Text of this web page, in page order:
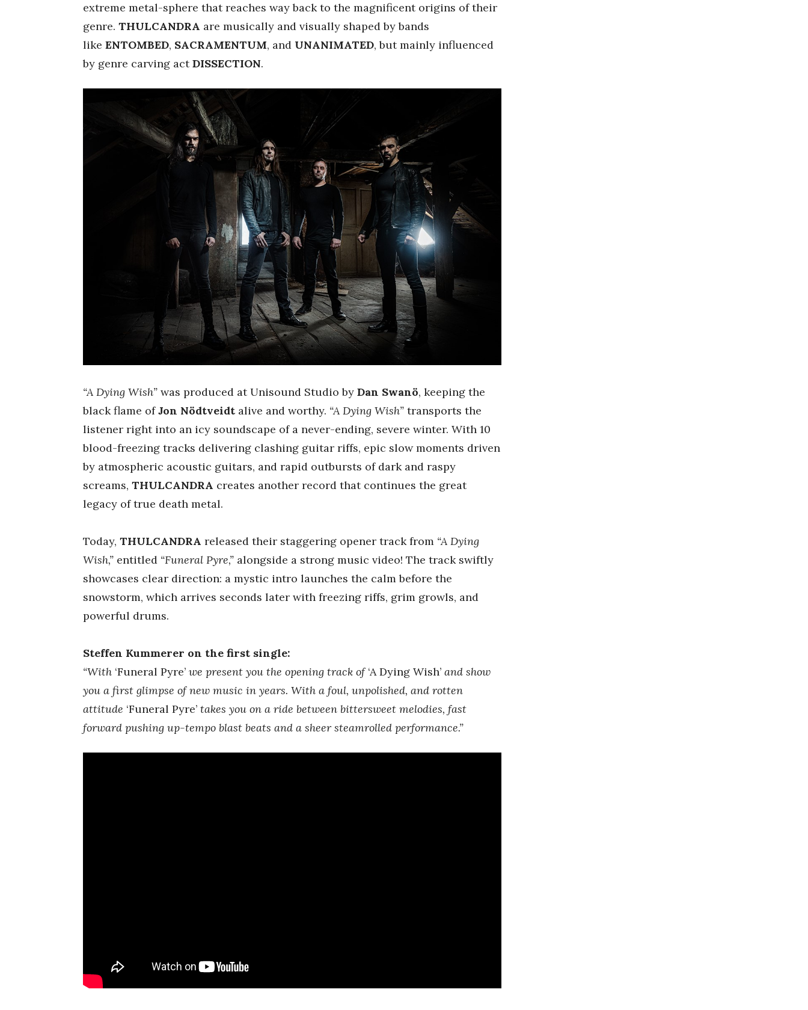
extreme metal-sphere that reaches way back to the magnificent origins of their
genre. THULCANDRA are musically and visually shaped by bands
like ENTOMBED, SACRAMENTUM, and UNANIMATED, but mainly influenced
by genre carving actDISSECTION.
“A Dying Wish” was produced at Unisound Studio by Dan Swanö, keeping the
black flame ofJon Nödtveidt alive and worthy. “A Dying Wish” transports the
listener right into an icy soundscape of a never-ending, severe winter. With 10
blood-freezing tracks delivering clashing guitar riffs, epic slow moments driven
by atmospheric acoustic guitars, and rapid outbursts of dark and raspy
screams, THULCANDRA creates another record that continues the great
legacy of true death metal.
Today, THULCANDRA released their staggering opener track from “A Dying
Wish,” entitled “Funeral Pyre,” alongside a strong music video! The track swiftly
showcases clear direction: a mystic intro launches the calm before the
snowstorm, which arrives seconds later with freezing riffs, grim growls, and
powerful drums.
Steffen Kummerer on the first single:
“With ‘Funeral Pyre’ we present you the opening track of ‘A Dying Wish’ and show
you a first glimpse of new music in years. With a foul, unpolished, and rotten
attitude ‘Funeral Pyre’ takes you on a ride between bittersweet melodies, fast
forward pushing up-tempo blast beats and a sheer steamrolled performance.”